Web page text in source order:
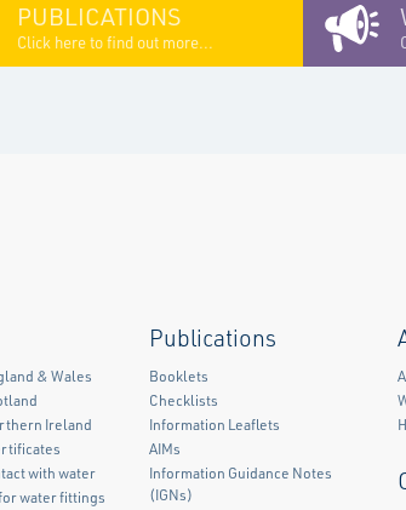
PUBLICATIONS
Click here to find out more...
& Wales
Ireland
with water
water fittings
Publications
Booklets
Checklists
Information Leaflets
AIMs
Information Guidance Notes
(IGNs)